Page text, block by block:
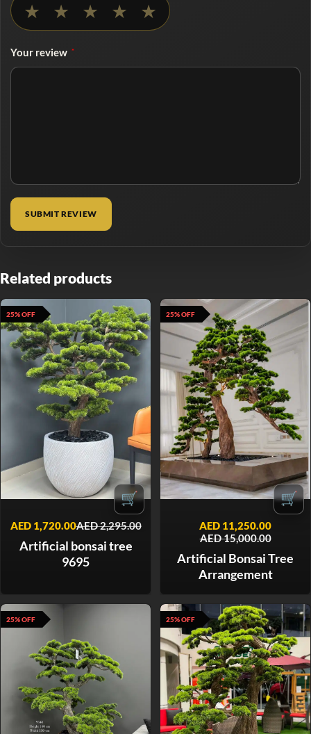
★ ★ ★ ★ ★
Your review *
Related products
25% OFF
🛒
AED2,295.00
AED1,720.00
Artificial bonsai tree
9695
25% OFF
🛒
AED15,000.00
AED 11,250.00
Artificial Bonsai Tree
Arrangement
25% OFF 25% OFF